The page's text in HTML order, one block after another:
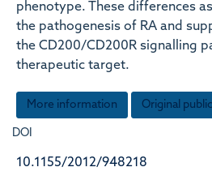
phenotype. These differences
the pathogenesis of RA and
the CD200/CD200R signalling
therapeutic target.
More information Original
DOI
10.1155/2012/948218